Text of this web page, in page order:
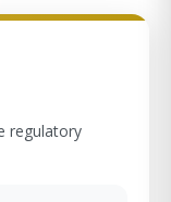
regulatory